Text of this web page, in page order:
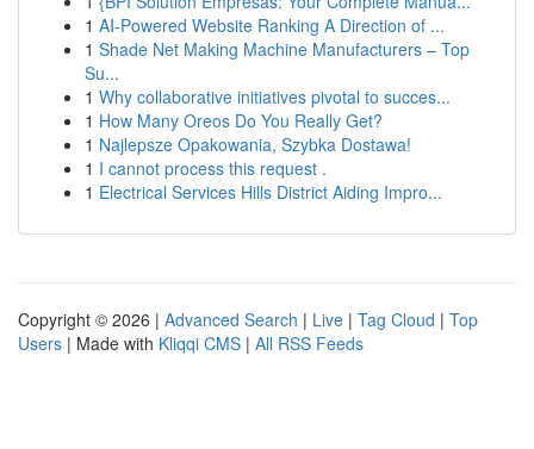
1 AI-Powered Website Ranking A Direction of ...
1 Shade Net Making Machine Manufacturers – Top
Su...
1 Why collaborative initiatives pivotal to succes...
1 How Many Oreos Do You Really Get?
1 Najlepsze Opakowania, Szybka Dostawa!
1 I cannot process this request .
1 Electrical Services Hills District Aiding Impro...
Copyright © 2026 | Advanced Search | Live | Tag Cloud | Top
Users | Made with Kliqqi CMS | All RSS Feeds